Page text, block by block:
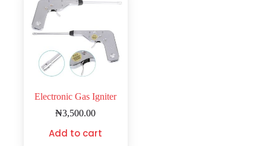
Electronic Gas Igniter
₦3,500.00
Add to cart